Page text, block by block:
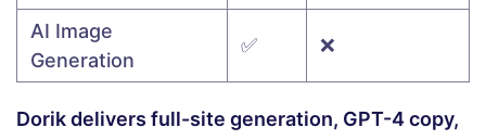
AI Image
Generation
✅ ❌
Dorik delivers full-site generation, GPT-4 copy,